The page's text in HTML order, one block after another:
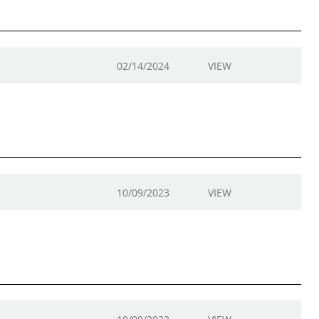
02/14/2024 VIEW
10/09/2023 VIEW